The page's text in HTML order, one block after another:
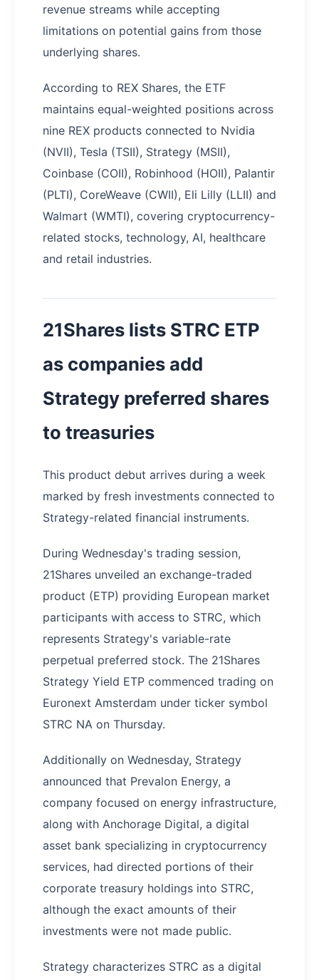
revenue streams while accepting
limitations on potential gains from those
underlying shares.
According to REX Shares, the ETF
maintains equal-weighted positions across
nine REX products connected to Nvidia
(NVII), Tesla (TSII), Strategy (MSII),
Coinbase (COII), Robinhood (HOII), Palantir
(PLTI), CoreWeave (CWII), Eli Lilly (LLII) and
Walmart (WMTI), covering cryptocurrency-
related stocks, technology, AI, healthcare
and retail industries.
21Shares lists STRC ETP
as companies add
Strategy preferred shares
to treasuries
This product debut arrives during a week
marked by fresh investments connected to
Strategy-related financial instruments.
During Wednesday's trading session,
21Shares unveiled an exchange-traded
product (ETP) providing European market
participants with access to STRC, which
represents Strategy's variable-rate
perpetual preferred stock. The 21Shares
Strategy Yield ETP commenced trading on
Euronext Amsterdam under ticker symbol
STRC NA on Thursday.
Additionally on Wednesday, Strategy
announced that Prevalon Energy, a
company focused on energy infrastructure,
along with Anchorage Digital, a digital
asset bank specializing in cryptocurrency
services, had directed portions of their
corporate treasury holdings into STRC,
although the exact amounts of their
investments were not made public.
Strategy characterizes STRC as a digital